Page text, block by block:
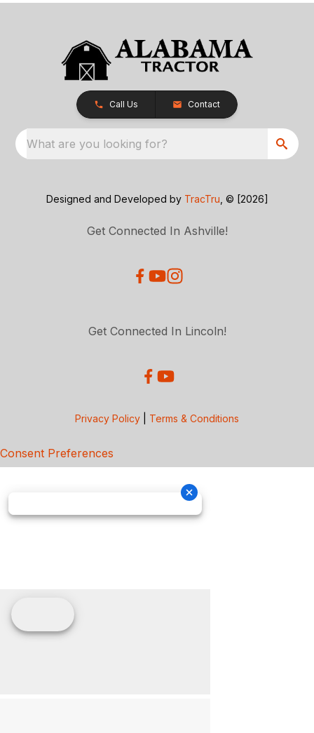
Call Us Contact
What are you looking for?
Designed and Developed by TracTru , © [2026]
Get Connected In Ashville!
Get Connected In Lincoln!
Privacy Policy Terms & Conditions
Consent Preferences